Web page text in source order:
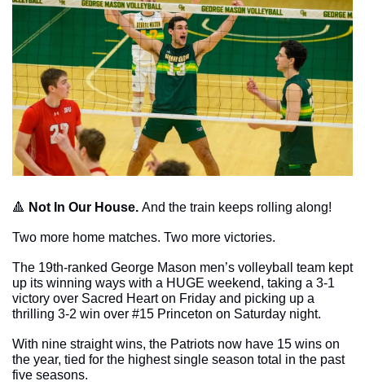
🔺 Not In Our House. And the train keeps rolling along!
Two more home matches. Two more victories.
The 19th-ranked George Mason men’s volleyball team kept
up its winning ways with a HUGE weekend, taking a 3-1
victory over Sacred Heart on Friday and picking up a
thrilling 3-2 win over #15 Princeton on Saturday night.
With nine straight wins, the Patriots now have 15 wins on
the year, tied for the highest single season total in the past
five seasons.